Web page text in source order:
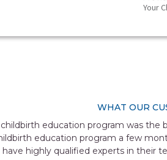
Your
WHAT OUR
education program was the
education program a few
have highly qualified experts in their